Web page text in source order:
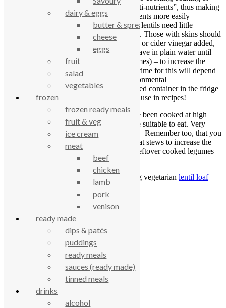
sprouting are methods to neutralise the “anti-nutrients”, thus making
them easier on the digestion and their nutrients more easily
absorbed. As they are already skinned, red lentils need little
preparation other than a few hours soaking. Those with skins should
be soaked in water with a little lemon juice or cider vinegar added,
for 24 hours before cooking. Better still, leave in plain water until
just germinated (change the water a few times) – to increase the
nutrients and cut down cooking time. The time for this will depend
on the legume you are using and the environmental
temperature. Once sprouted, put in a covered container in the fridge
where they will keep for a few days. Then use in recipes!
Canned beans and lentils have been cooked at high
pressure ensuring that they are suitable to eat. Very
useful for an impromptu meal! Remember too, that you
can add beans and peas to meat stews to increase the
texture and nutrient variety. Leftover cooked legumes
can be used in salads.
Try this rather yummy sounding vegetarian lentil loaf
Spark
celebrating over 25 years
true food coop
61 Grove Road, Emmer Green, Reading
RG4 8LJ
dairy & eggs
butter & spreads
cheese
eggs
fruit
salad
vegetables
frozen
frozen ready meals
fruit & veg
ice cream
meat
beef
chicken
lamb
pork
venison
ready made
dips & patés
puddings
ready meals
sauces (ready made)
tinned meals
drinks
alcohol